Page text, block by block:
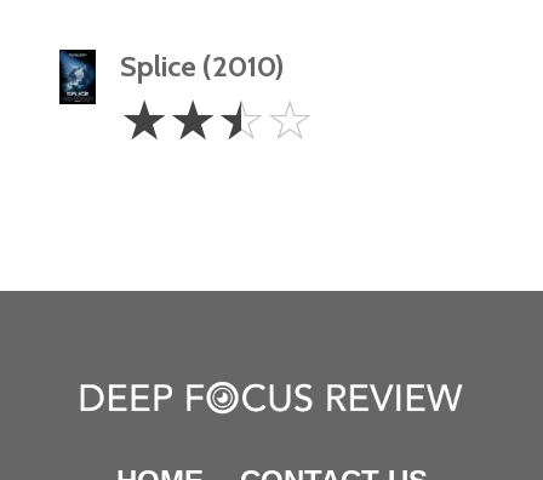
Splice (2010)
2.5
Stars
☆☆☆☆